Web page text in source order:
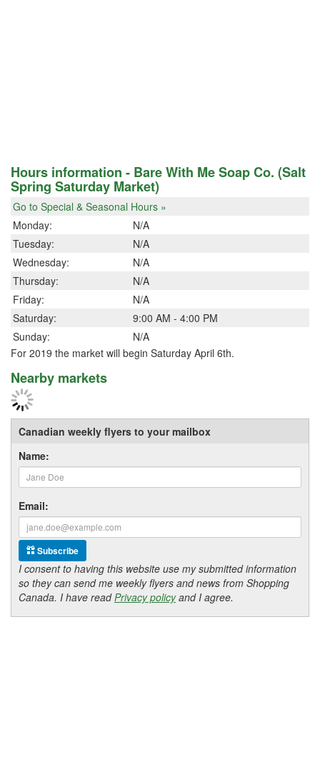
Hours information - Bare With Me Soap Co. (Salt
Spring Saturday Market)
Go to Special & Seasonal Hours »
Monday:
N/A
Tuesday:
N/A
Wednesday:
N/A
Thursday:
N/A
Friday:
N/A
Saturday:
9:00 AM - 4:00 PM
Sunday:
N/A
For 2019 the market will begin Saturday April 6th.
Nearby markets
Canadian weekly flyers to your mailbox
Name:
Email:
Subscribe
I consent to having this website use my submitted information
so they can send me weekly flyers and news from Shopping
Canada. I have readPrivacy policyand I agree.